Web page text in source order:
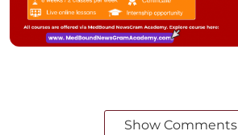
Show Comments